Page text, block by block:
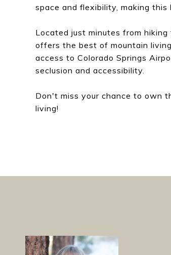
space and flexibility, making
Located just minutes from
offers the best of mountain
access to Colorado Springs
seclusion and accessibility.
Don't miss your chance to own
living!